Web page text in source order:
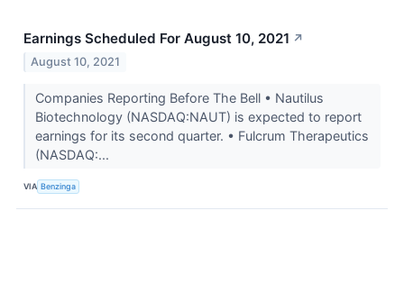
Earnings Scheduled For August 10, 2021 ↗
August 10, 2021
Companies Reporting Before The Bell • Nautilus
Biotechnology (NASDAQ:NAUT) is expected to report
earnings for its second quarter. • Fulcrum Therapeutics
(NASDAQ:...
VIA Benzinga